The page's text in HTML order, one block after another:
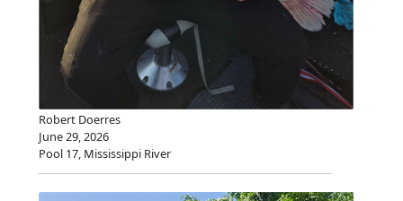
Robert Doerres
June 29, 2026
Pool 17, Mississippi River